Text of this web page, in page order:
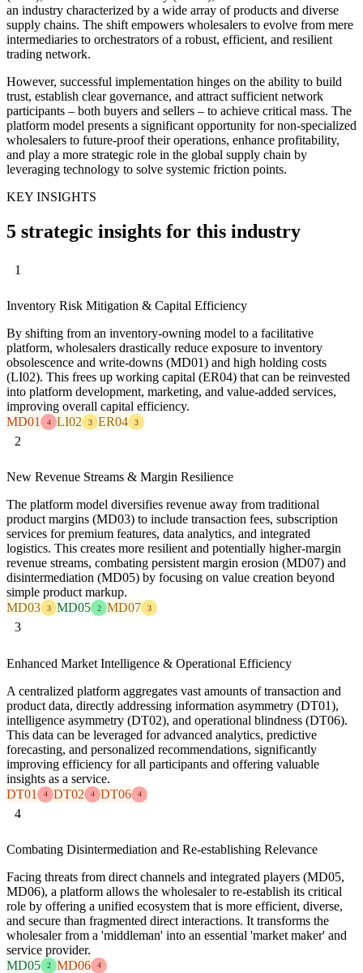
an industry characterized by a wide array of products and diverse
supply chains. The shift empowers wholesalers to evolve from mere
intermediaries to orchestrators of a robust, efficient, and resilient
trading network.
However, successful implementation hinges on the ability to build
trust, establish clear governance, and attract sufficient network
participants – both buyers and sellers – to achieve critical mass. The
platform model presents a significant opportunity for non-specialized
wholesalers to future-proof their operations, enhance profitability,
and play a more strategic role in the global supply chain by
leveraging technology to solve systemic friction points.
KEY INSIGHTS
5 strategic insights for this industry
1
Inventory Risk Mitigation & Capital Efficiency
By shifting from an inventory-owning model to a facilitative
platform, wholesalers drastically reduce exposure to inventory
obsolescence and write-downs (MD01) and high holding costs
(LI02). This frees up working capital (ER04) that can be reinvested
into platform development, marketing, and value-added services,
improving overall capital efficiency.
MD01
4 LI02 3 ER04 3
2
New Revenue Streams & Margin Resilience
The platform model diversifies revenue away from traditional
product margins (MD03) to include transaction fees, subscription
services for premium features, data analytics, and integrated
logistics. This creates more resilient and potentially higher-margin
revenue streams, combating persistent margin erosion (MD07) and
disintermediation (MD05) by focusing on value creation beyond
simple product markup.
MD03
3 MD05 2 MD07 3
3
Enhanced Market Intelligence & Operational Efficiency
A centralized platform aggregates vast amounts of transaction and
product data, directly addressing information asymmetry (DT01),
intelligence asymmetry (DT02), and operational blindness (DT06).
This data can be leveraged for advanced analytics, predictive
forecasting, and personalized recommendations, significantly
improving efficiency for all participants and offering valuable
insights as a service.
DT01
4 DT02 4 DT06 4
4
Combating Disintermediation and Re-establishing Relevance
Facing threats from direct channels and integrated players (MD05,
MD06), a platform allows the wholesaler to re-establish its critical
role by offering a unified ecosystem that is more efficient, diverse,
and secure than fragmented direct interactions. It transforms the
wholesaler from a 'middleman' into an essential 'market maker' and
service provider.
MD05
2 MD06 4